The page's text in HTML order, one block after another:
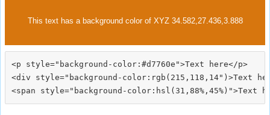
This text has a background color of XYZ 34.582,27.436,3.888
<p style="background-color:#d7760e">Text here</p>
<div style="background-color:rgb(215,118,14")>Text